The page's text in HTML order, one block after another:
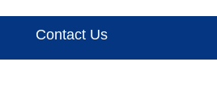
Contact Us